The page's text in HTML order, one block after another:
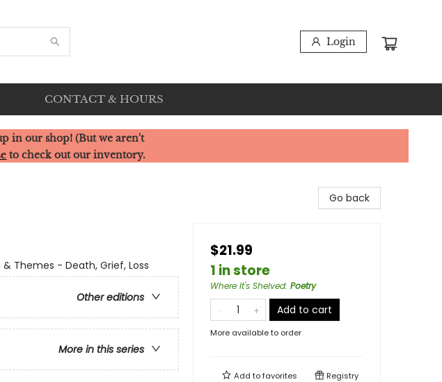
Login
CONTACT & HOURS
in our shop! (But we aren't
to check out our inventory.
Themes - Death, Grief, Loss
Other editions
More in this series
Go back
$21.99
1 in store
Where It's Shelved: Poetry
Add to cart
More available to order
Add tofavorites Registry